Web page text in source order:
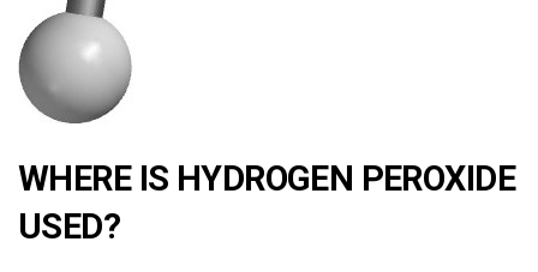
WHERE IS HYDROGEN PEROXIDE
USED?